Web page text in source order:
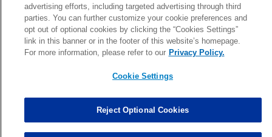
Marcus Davenport Assisted Tackles changed from3to2. 0.00
MORE
advertising efforts, including targeted advertising through third
parties. You can further customize your cookie preferences and
opt out of optional cookies by clicking the “Cookies Settings”
link in this banner or in the footer of this website’s homepage.
For more information, please refer to our Privacy Policy.
Cookie Settings
Reject Optional Cookies